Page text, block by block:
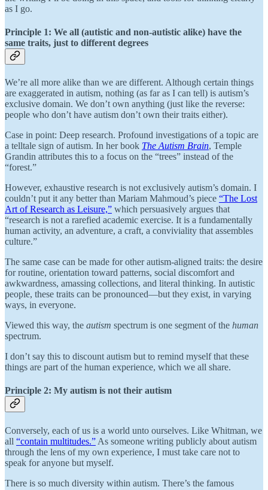
as I go.
Principle 1: We all (autistic and non-autistic alike) have the
same traits, just to different degrees
We’re all more alike than we are different. Although certain things
are exaggerated in autism, nothing (as far as I can tell) is autism’s
exclusive domain. We don’t own anything (just like the reverse:
people who don’t have autism don’t own their traits either).
Case in point: Deep research. Profound investigations of a topic are
a telltale sign of autism. In her book The Autism Brain, Temple
Grandin attributes this to a focus on the “trees” instead of the
“forest.”
However, exhaustive research is not exclusively autism’s domain. I
couldn’t put it any better than Mariam Mahmoud’s piece “The Lost
Art of Research as Leisure,” which persuasively argues that
“research is not a rarefied academic exercise. It is a fundamentally
human activity, an adventure, a craft, a conviviality that assembles
culture.”
The same case can be made for other autism-aligned traits: the desire
for routine, orientation toward patterns, social discomfort and
awkwardness, amassing collections, and literal thinking. In autistic
people, these traits can be pronounced—but they exist, in varying
ways, in everyone.
Viewed this way, the autism spectrum is one segment of the human
spectrum.
I don’t say this to discount autism but to remind myself that these
things are part of the human experience, which we all share.
Principle 2: My autism is not their autism
Conversely, each of us is a world unto ourselves. Like Whitman, we
all “contain multitudes.” As someone writing publicly about autism
through the lens of my own experience, I must take care not to
speak for anyone but myself.
There is so much diversity within autism. There’s the famous